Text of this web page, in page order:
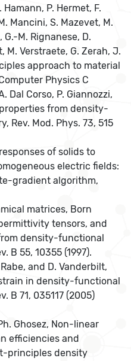
P. Hermet, F.
Mancini, S. Mazevet, M.
G.-M. Rignanese, D.
M. Verstraete, G. Zerah, J.
approach to material
Physics C
Dal Corso, P. Giannozzi,
from density-
Rev. Mod. Phys. 73, 515
of solids to
electric fields:
gradient algorithm,
matrices, Born
tensors, and
density-functional
B 55, 10355 (1997).
Rabe, and D. Vanderbilt,
in density-functional
B 71, 035117 (2005)
Ghosez, Non-linear
efficiencies and
principles density